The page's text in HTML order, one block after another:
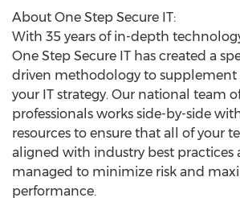
About One Step Secure IT:
With 35 years of in-depth
One Step Secure IT has created a
driven methodology to supplement
your IT strategy. Our national team
professionals works side-by-side
resources to ensure that all of your
aligned with industry best practices
managed to minimize risk and
performance.